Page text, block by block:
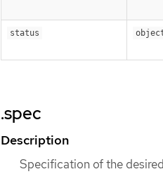
status
.spec
Description
Specification of the